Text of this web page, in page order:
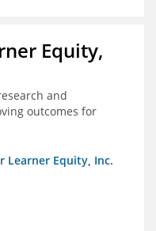
Equity,
and
outcomes for
Learner Equity, Inc.